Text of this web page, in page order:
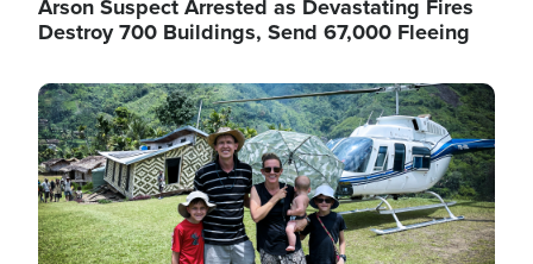
Arson Suspect Arrested as Devastating Fires
Destroy 700 Buildings, Send 67,000 Fleeing
Image